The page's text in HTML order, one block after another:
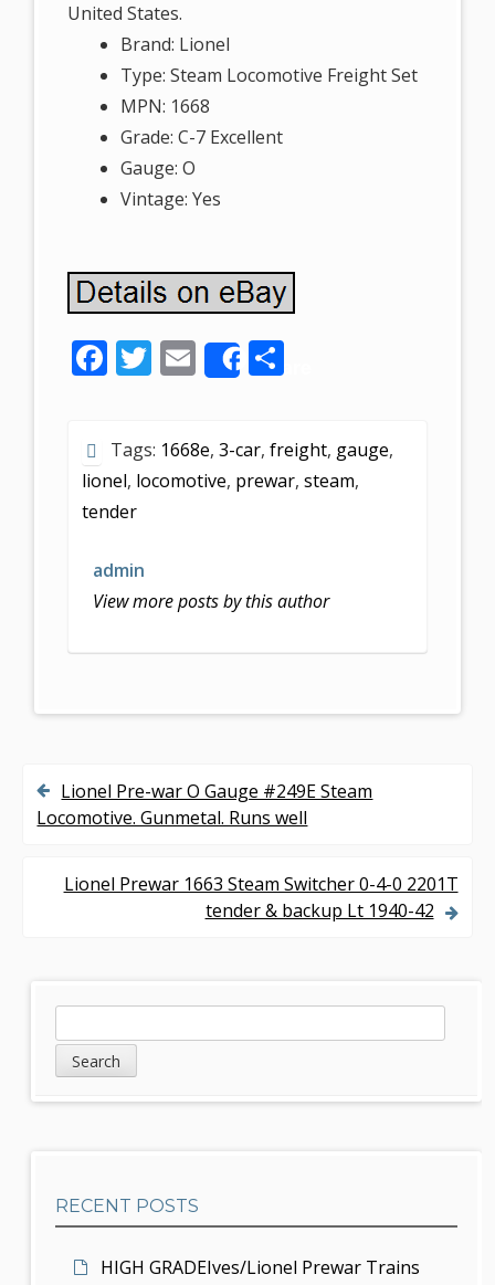
United States.
Brand: Lionel
Type: Steam Locomotive Freight Set
MPN: 1668
Grade: C-7 Excellent
Gauge: O
Vintage: Yes
F
b
o
o
k
T
er
E
m
l
Share
S
e
Tags: 1668e, 3-car, freight, gauge,
lionel, locomotive, prewar, steam,
tender
admin
View more posts by this author
P
Lionel Pre-war O Gauge #249E Steam
Locomotive. Gunmetal. Runs well
Lionel Prewar 1663 Steam Switcher 0-4-0 2201T
tender & backup Lt 1940-42
d
e
a
r
RECENT POSTS
HIGH GRADEIves/Lionel Prewar Trains